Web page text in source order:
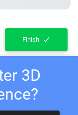
Finish
3D